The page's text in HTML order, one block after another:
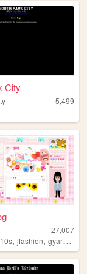
City
5,499
27,007
,jfashion,gyaru ,